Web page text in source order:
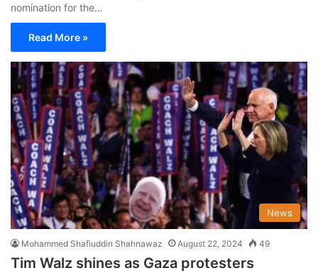
nomination for the…
Read More »
News
Mohammed Shafiuddin Shahnawaz August 22, 2024 49
Tim Walz shines as Gaza protesters